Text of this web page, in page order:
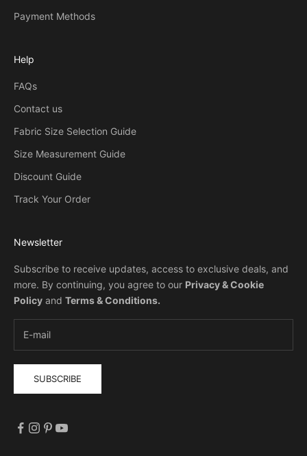
Payment Methods
Help
FAQs
Contact us
Fabric Size Selection Guide
Size Measurement Guide
Discount Guide
Track Your Order
Newsletter
Subscribe to receive updates, access to exclusive deals, and
more. By continuing, you agree to our Privacy & Cookie
Policy and Terms & Conditions.
SUBSCRIBE